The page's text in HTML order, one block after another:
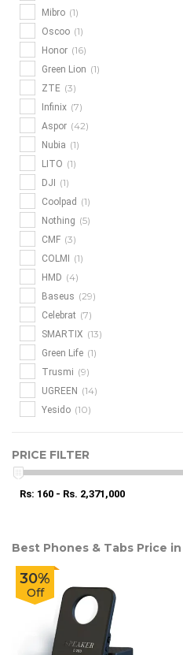
Mibro (1)
Oscoo (1)
Honor (16)
Green Lion (1)
ZTE (3)
Infinix (7)
Aspor (42)
Nubia (1)
LITO (1)
DJI (1)
Coolpad (1)
Nothing (5)
CMF (3)
COLMI (1)
HMD (4)
Baseus (29)
Celebrat (7)
SMARTIX (13)
Green Life (1)
Trusmi (9)
UGREEN (14)
Yesido (10)
PRICE FILTER
Rs: 160 - Rs. 2,371,000
Best Phones & Tabs Price
30%
Off